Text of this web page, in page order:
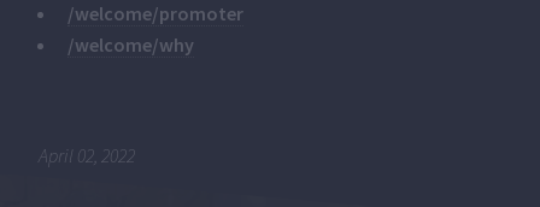
/welcome/promoter
/welcome/why
April 02, 2022